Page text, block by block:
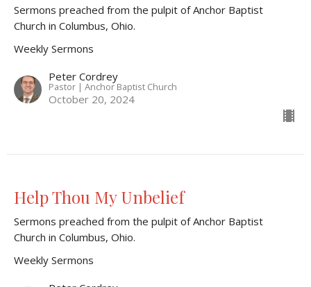
Sermons preached from the pulpit of Anchor Baptist
Church in Columbus, Ohio.
Weekly Sermons
Peter Cordrey
Pastor | Anchor Baptist Church
October 20, 2024
Help Thou My Unbelief
Sermons preached from the pulpit of Anchor Baptist
Church in Columbus, Ohio.
Weekly Sermons